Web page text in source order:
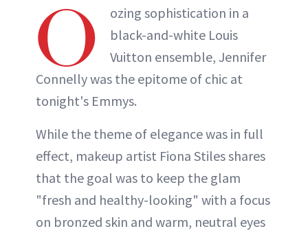
O
ozing sophistication in a
black-and-white Louis
Vuitton ensemble, Jennifer
Connelly was the epitome of chic at
tonight's Emmys.
While the theme of elegance was in full
effect, makeup artist Fiona Stiles shares
that the goal was to keep the glam
"fresh and healthy-looking" with a focus
on bronzed skin and warm, neutral eyes